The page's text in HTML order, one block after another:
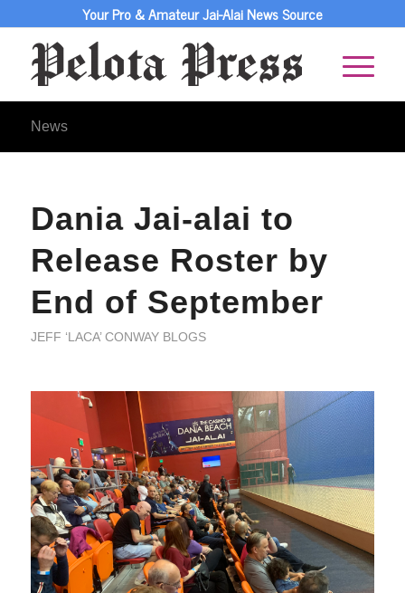
Your Pro & Amateur Jai-Alai News Source
News
Dania Jai-alai to
Release Roster by
End of September
JEFF ‘LACA’ CONWAY BLOGS